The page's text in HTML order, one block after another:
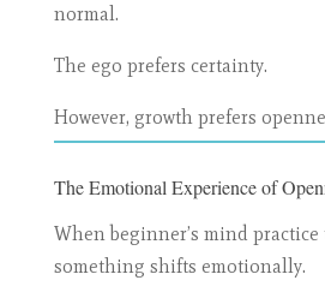
normal.
The ego prefers certainty.
However, growth prefers
The Emotional Experience of
When beginner’s mind
something shifts emotionally.